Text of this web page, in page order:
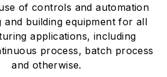
of controls and automation
and building equipment for all
applications, including
process, batch process
and otherwise.